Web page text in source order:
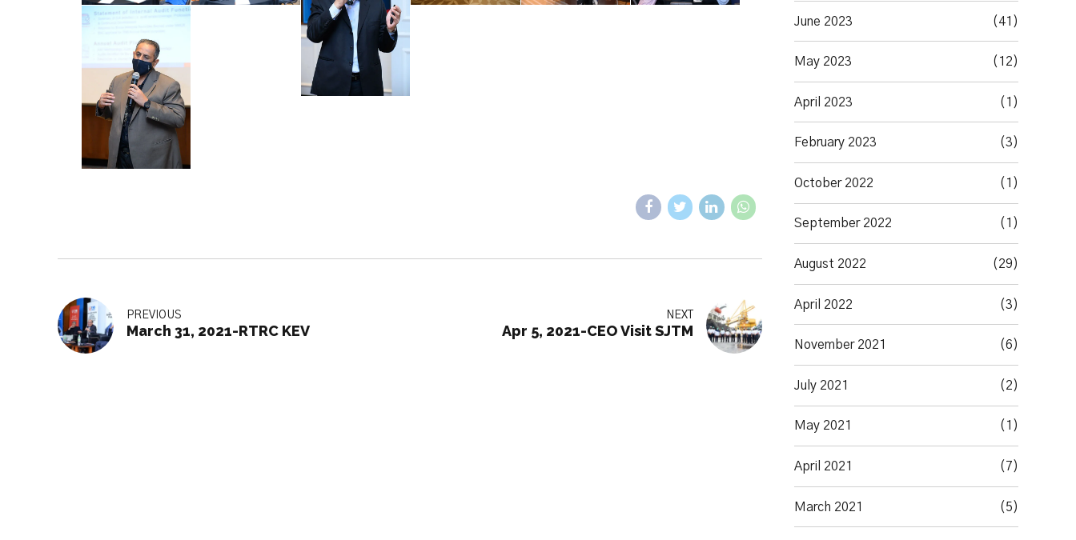
PREVIOUS
March 31, 2021-RTRC KEV
NEXT
Apr 5, 2021-CEO Visit SJTM
June 2023 (41)
May 2023 (12)
April 2023 (1)
February 2023 (3)
October 2022 (1)
September 2022 (1)
August 2022 (29)
April 2022 (3)
November 2021 (6)
July 2021 (2)
May 2021 (1)
April 2021 (7)
March 2021 (5)